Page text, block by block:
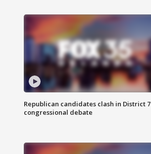
Republican candidates clash in District 7
congressional debate